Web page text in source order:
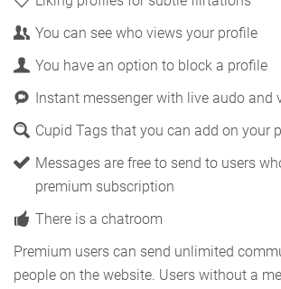
You can see who views your profile
You have an option to block a profile
Instant messenger with live audo and
Cupid Tags that you can add on your
Messages are free to send to users
premium subscription
There is a chatroom
Premium users can send unlimited
people on the website. Users without a